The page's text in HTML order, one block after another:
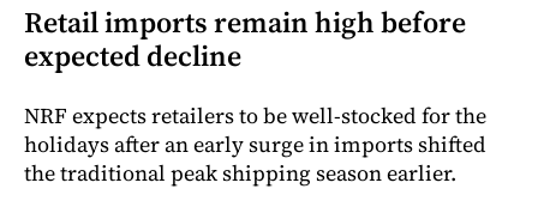
Retail imports remain high before
expected decline
NRF expects retailers to be well-stocked for the
holidays after an early surge in imports shifted
the traditional peak shipping season earlier.